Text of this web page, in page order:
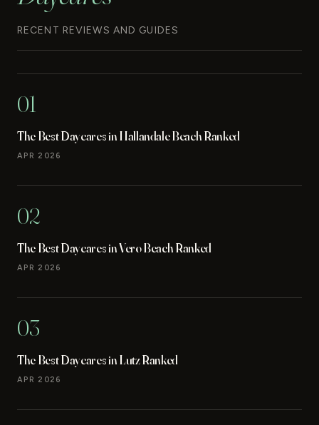
RECENT REVIEWS AND GUIDES
01
The Best Daycares in Hallandale Beach Ranked
APR 2026
02
The Best Daycares in Vero Beach Ranked
APR 2026
03
The Best Daycares in Lutz Ranked
APR 2026